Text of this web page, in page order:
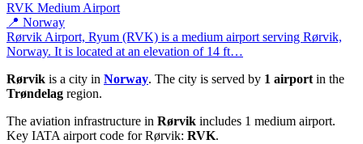
RVK Medium Airport
📍 Norway
Rørvik Airport, Ryum (RVK) is a medium airport serving Rørvik,
Norway. It is located at an elevation of 14 ft…
Rørvik is a city in Norway. The city is served by 1 airport in the
Trøndelag region.
The aviation infrastructure in Rørvik includes 1 medium airport.
Key IATA airport code for Rørvik: RVK.